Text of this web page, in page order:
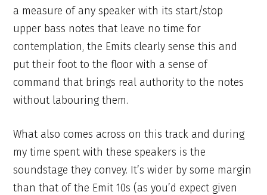
a measure of any speaker with its start/stop
upper bass notes that leave no time for
contemplation, the Emits clearly sense this and
put their foot to the floor with a sense of
command that brings real authority to the notes
without labouring them.
What also comes across on this track and during
my time spent with these speakers is the
soundstage they convey. It’s wider by some margin
than that of the Emit 10s (as you’d expect given